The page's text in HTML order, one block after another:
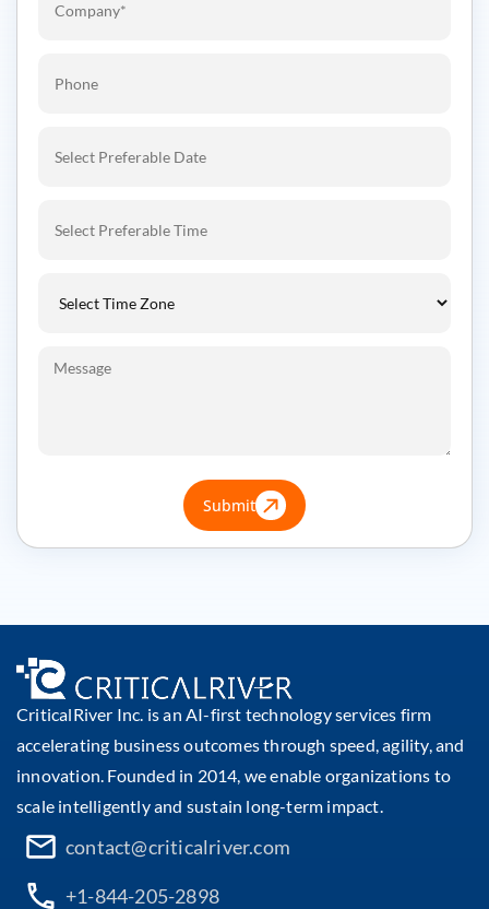
Submit
CriticalRiver Inc. is an AI-first technology services firm
accelerating business outcomes through speed, agility, and
innovation. Founded in 2014, we enable organizations to
scale intelligently and sustain long-term impact.
contact@criticalriver.com
+1-844-205-2898